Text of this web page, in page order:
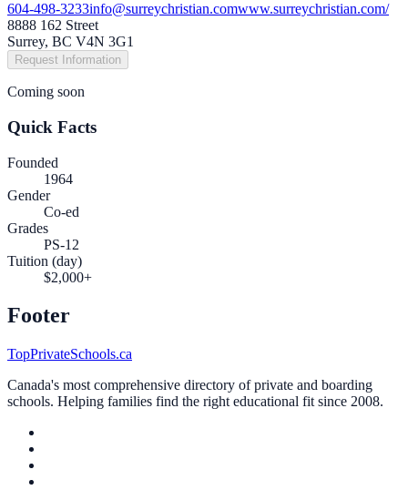
604-498-3233info@surreychristian.comwww.surreychristian.com/
8888 162 Street
Surrey, BC V4N 3G1
Request Information
Coming soon
Quick Facts
Founded
1964
Gender
Co-ed
Grades
PS-12
Tuition (day)
$2,000+
Footer
TopPrivateSchools.ca
Canada's most comprehensive directory of private and boarding
schools. Helping families find the right educational fit since 2008.